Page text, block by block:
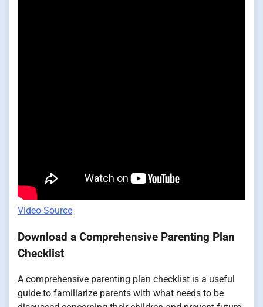
Video Source
Download a Comprehensive Parenting Plan
Checklist
A comprehensive parenting plan checklist is a useful
guide to familiarize parents with what needs to be